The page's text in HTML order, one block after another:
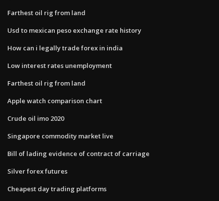
Farthest oil rig from land
Usd to mexican peso exchange rate history
How can i legally trade forex in india
Low interest rates unemployment
Farthest oil rig from land
Apple watch comparison chart
Crude oil imo 2020
Singapore commodity market live
Bill of lading evidence of contract of carriage
Silver forex futures
Cheapest day trading platforms